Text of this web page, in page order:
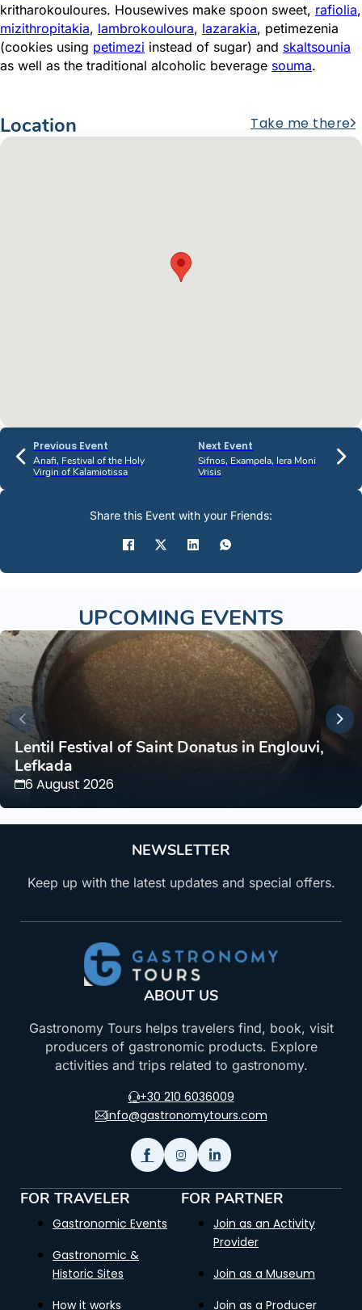
kritharokouloures. Housewives make spoon sweet, rafiolia,
mizithropitakia, lambrokouloura, lazarakia, petimezenia
(cookies using petimezi instead of sugar) and skaltsounia
as well as the traditional alcoholic beverage souma.
Location Take me there
Previous Event
Anafi, Festival of the Holy
Virgin of Kalamiotissa
Next Event
Sifnos, Exampela, Iera Moni
Vrisis
Share this Event with your Friends:
UPCOMING EVENTS
Lentil Festival of Saint Donatus in Englouvi,
Lefkada
6 August 2026
NEWSLETTER
Keep up with the latest updates and special offers.
ABOUT US
Gastronomy Tours helps travelers find, book, visit
producers of gastronomic products. Explore
activities and trips related to gastronomy.
+30 210 6036009
info@gastronomytours.com
FOR TRAVELER
Gastronomic Events
Gastronomic &
Historic Sites
How it works
FOR PARTNER
Join as an Activity
Provider
Join as a Museum
Join as a Producer